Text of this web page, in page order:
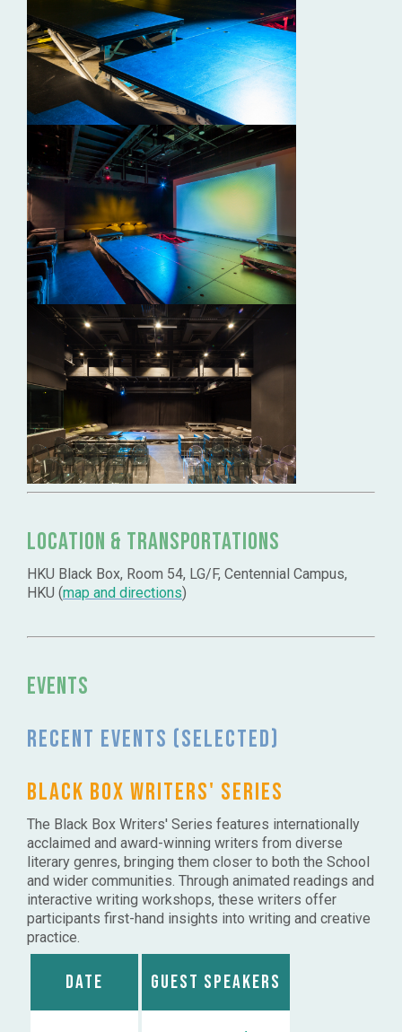
Location & Transportations
HKU Black Box, Room 54, LG/F, Centennial Campus,
HKU (map and directions)
Events
Recent events (selected)
BLACK BOX WRITERS' SERIES
The Black Box Writers' Series features internationally
acclaimed and award-winning writers from diverse
literary genres, bringing them closer to both the School
and wider communities. Through animated readings and
interactive writing workshops, these writers offer
participants first-hand insights into writing and creative
practice.
Date Guest Speakers